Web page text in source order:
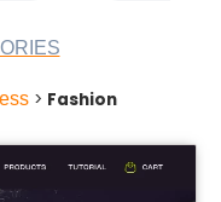
> Fashion